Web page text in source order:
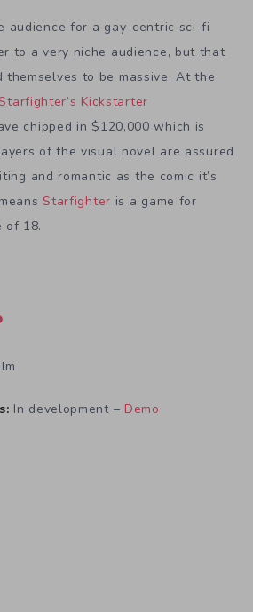
audience for a gay-centric sci-fi
to a very niche audience, but that
themselves to be massive. At the
Kickstarter
chipped in $120,000 which is
of the visual novel are assured
and romantic as the comic it’s
Starfighter is a game for
of 18.
In development – Demo